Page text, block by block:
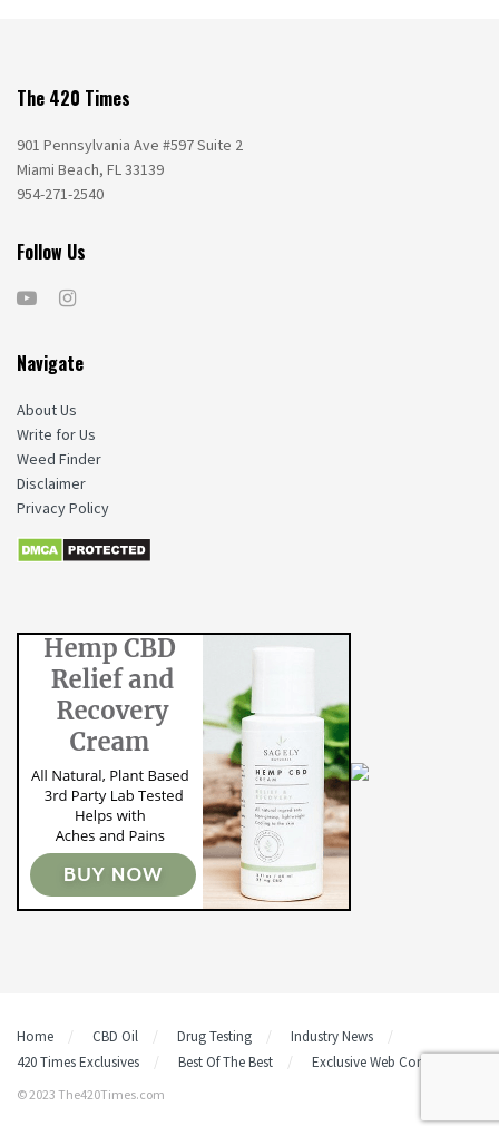
The 420 Times
901 Pennsylvania Ave #597 Suite 2
Miami Beach, FL 33139
954-271-2540
Follow Us
Navigate
About Us
Write for Us
Weed Finder
Disclaimer
Privacy Policy
Home CBD Oil Drug Testing
Industry News
420 Times Exclusives
Best Of The Best Exclusive Web Content
© 2023 The420Times.com